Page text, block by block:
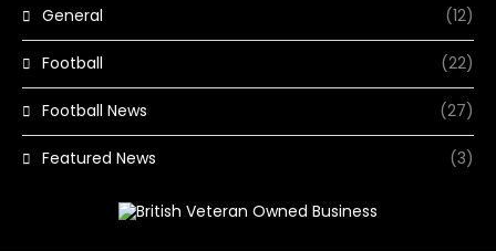
General (12)
Football (22)
Football News (27)
Featured News (3)